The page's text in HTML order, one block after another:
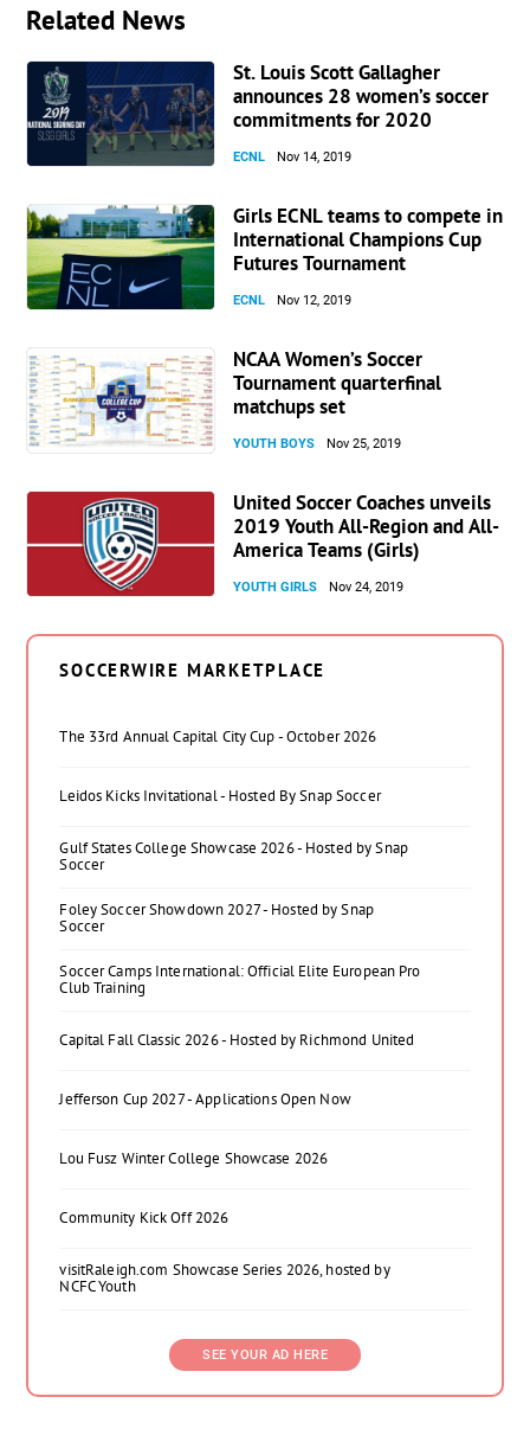
Related News
St. Louis Scott Gallagher
announces 28 women’s soccer
commitments for 2020
ECNL Nov 14, 2019
Girls ECNL teams to compete in
International Champions Cup
Futures Tournament
ECNL Nov 12, 2019
NCAA Women’s Soccer
Tournament quarterfinal
matchups set
YOUTH BOYS Nov 25, 2019
United Soccer Coaches unveils
2019 Youth All-Region and All-
America Teams (Girls)
YOUTH GIRLS Nov 24, 2019
SOCCERWIRE MARKETPLACE
The 33rd Annual Capital City Cup - October 2026
Leidos Kicks Invitational - Hosted By Snap Soccer
Gulf States College Showcase 2026 - Hosted by Snap
Soccer
Foley Soccer Showdown 2027 - Hosted by Snap
Soccer
Soccer Camps International: Official Elite European Pro
Club Training
Capital Fall Classic 2026 - Hosted by Richmond United
Jefferson Cup 2027 - Applications Open Now
Lou Fusz Winter College Showcase 2026
Community Kick Off 2026
visitRaleigh.com Showcase Series 2026, hosted by
NCFC Youth
SEE YOUR AD HERE